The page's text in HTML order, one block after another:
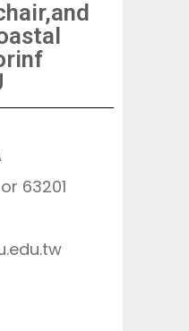
63201